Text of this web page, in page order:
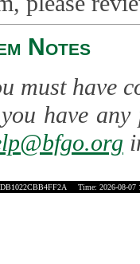
Notes
must have
have any
Time: 2026-08-07